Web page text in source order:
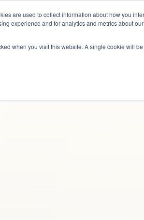
are used to collect information about how you
experience and for analytics and metrics about
when you visit this website. A single cookie will
Us? Services How It